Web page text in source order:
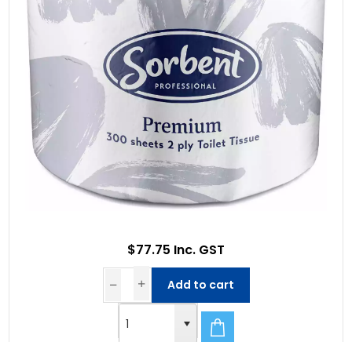
$77.75 Inc. GST
Add to cart